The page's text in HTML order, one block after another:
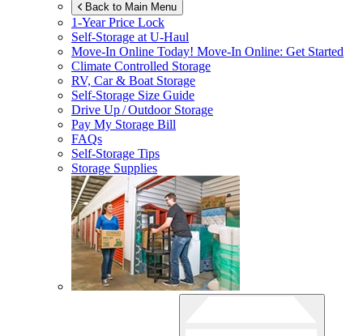
Back to Main Menu
1-Year Price Lock
Self-Storage atU-Haul
Move-In Online Today! Move-In Online: Get Started
Climate Controlled Storage
RV, Car & Boat Storage
Self-Storage Size Guide
Drive Up / Outdoor Storage
Pay My Storage Bill
FAQs
Self-Storage Tips
Storage Supplies